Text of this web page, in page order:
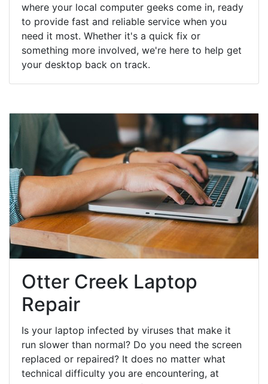
where your local computer geeks come in, ready
to provide fast and reliable service when you
need it most. Whether it's a quick fix or
something more involved, we're here to help get
your desktop back on track.
Otter Creek Laptop
Repair
Is your laptop infected by viruses that make it
run slower than normal? Do you need the screen
replaced or repaired? It does no matter what
technical difficulty you are encountering, at